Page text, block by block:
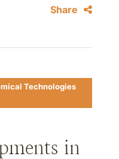
Share
Technologies
in